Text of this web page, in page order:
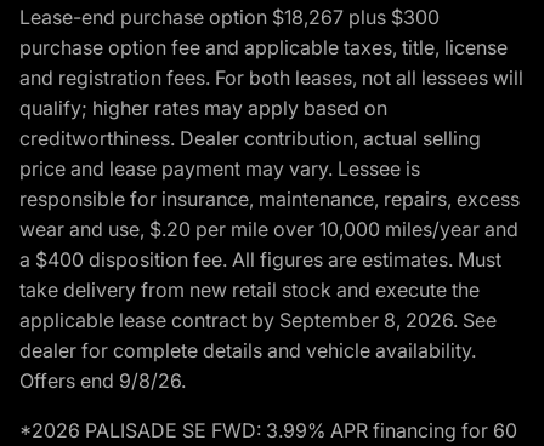
Lease-end purchase option $18,267 plus $300
purchase option fee and applicable taxes, title, license
and registration fees. For both leases, not all lessees will
qualify; higher rates may apply based on
creditworthiness. Dealer contribution, actual selling
price and lease payment may vary. Lessee is
responsible for insurance, maintenance, repairs, excess
wear and use, $.20 per mile over 10,000 miles/year and
a $400 disposition fee. All figures are estimates. Must
take delivery from new retail stock and execute the
applicable lease contract by September 8, 2026. See
dealer for complete details and vehicle availability.
Offers end 9/8/26.
*2026 PALISADE SE FWD: 3.99% APR financing for 60